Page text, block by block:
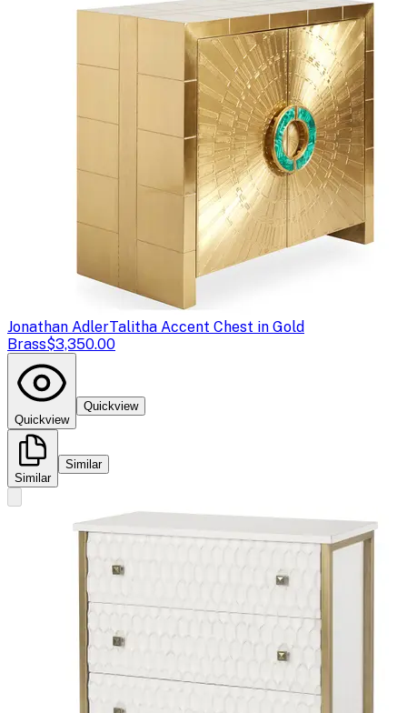
Jonathan AdlerTalitha Accent Chest in Gold
Brass$3,350.00
Quickview
Quickview
Similar
Similar